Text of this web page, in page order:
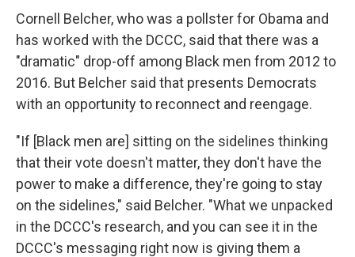
Cornell Belcher, who was a pollster for Obama and
has worked with the DCCC, said that there was a
"dramatic" drop-off among Black men from 2012 to
2016. But Belcher said that presents Democrats
with an opportunity to reconnect and reengage.
"If [Black men are] sitting on the sidelines thinking
that their vote doesn't matter, they don't have the
power to make a difference, they're going to stay
on the sidelines," said Belcher. "What we unpacked
in the DCCC's research, and you can see it in the
DCCC's messaging right now is giving them a